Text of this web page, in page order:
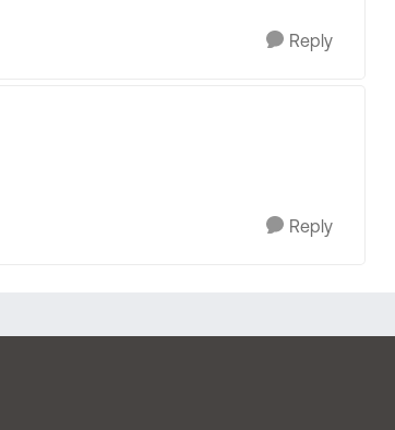
Reply
Reply